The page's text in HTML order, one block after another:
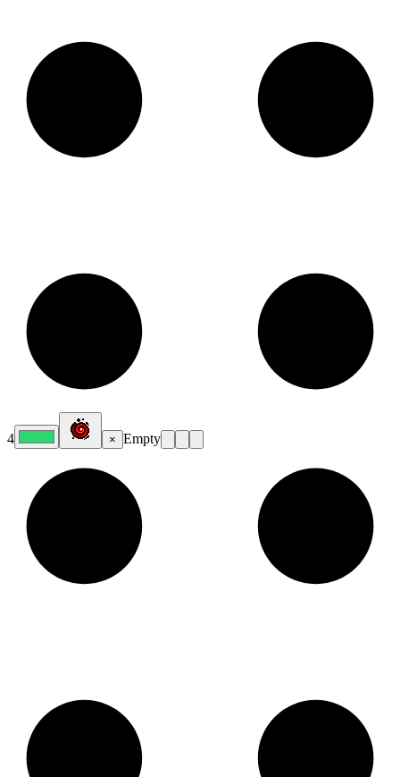
4 × Empty